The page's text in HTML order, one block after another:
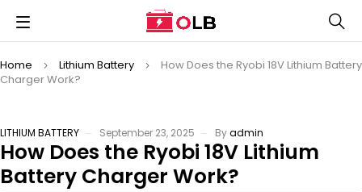
Home Lithium Battery
How Does the Ryobi 18V Lithium Battery
Charger Work?
LITHIUM BATTERY September 23, 2025 Byadmin
How Does the Ryobi 18V Lithium
Battery Charger Work?